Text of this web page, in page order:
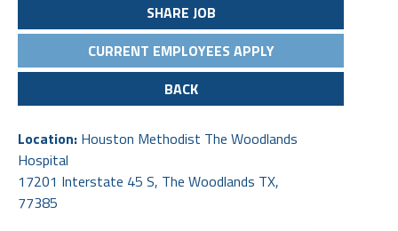
SHARE JOB
CURRENT EMPLOYEES APPLY
BACK
Location: Houston Methodist The Woodlands
Hospital
17201 Interstate 45 S, The Woodlands TX,
77385